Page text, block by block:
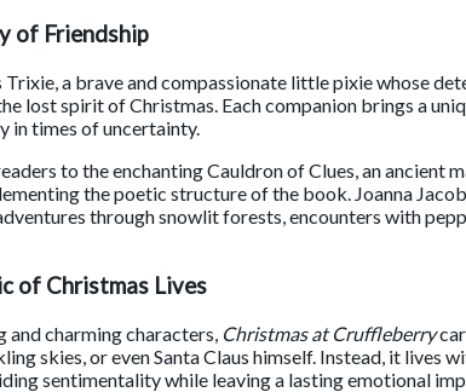
of Friendship
a brave and compassionate little pixie whose
lost spirit of Christmas. Each companion brings a
in times of uncertainty.
to the enchanting Cauldron of Clues, an ancient
the poetic structure of the book. Joanna
through snowlit forests, encounters with
of Christmas Lives
and charming characters, Christmas at Cruffleberry
skies, or even Santa Claus himself. Instead, it lives
sentimentality while leaving a lasting emotional